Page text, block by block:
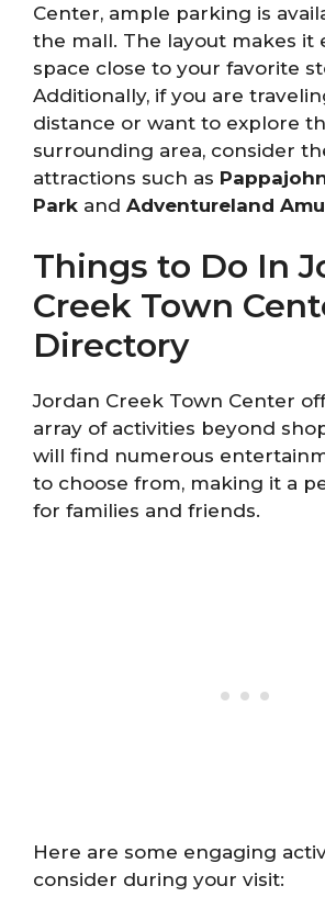
Center, ample parking is
the mall. The layout makes it
space close to your favorite
Additionally, if you are
distance or want to explore
surrounding area, consider
attractions such as
Park and Adventureland
Things to Do In
Creek Town
Directory
Jordan Creek Town Center
array of activities beyond
will find numerous
to choose from, making it a
for families and friends.
Here are some engaging
consider during your visit: